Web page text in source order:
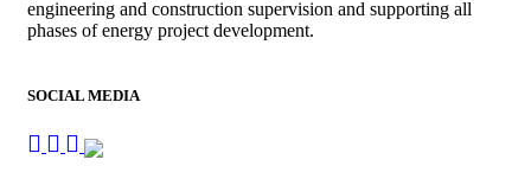
engineering and construction supervision and supporting all
phases of energy project development.
SOCIAL MEDIA